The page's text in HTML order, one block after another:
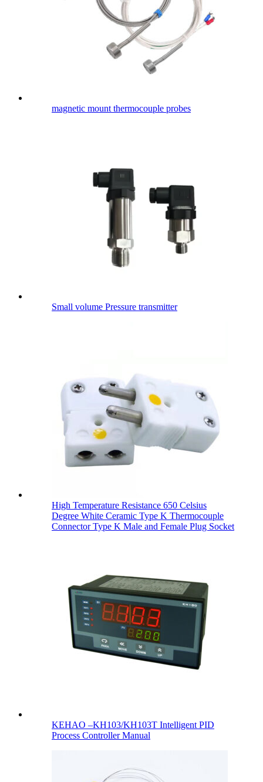
magnetic mount thermocouple probes​
Small volume Pressure transmitter
High Temperature Resistance 650 Celsius
Degree White Ceramic Type K Thermocouple
Connector Type K Male and Female Plug Socket
KEHAO –KH103/KH103T Intelligent PID
Process Controller Manual